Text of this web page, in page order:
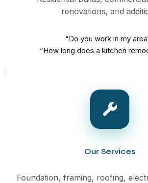
renovations, and
“Do you work in my
“How long does a kitchen
Our Services
Foundation, framing, roofing,